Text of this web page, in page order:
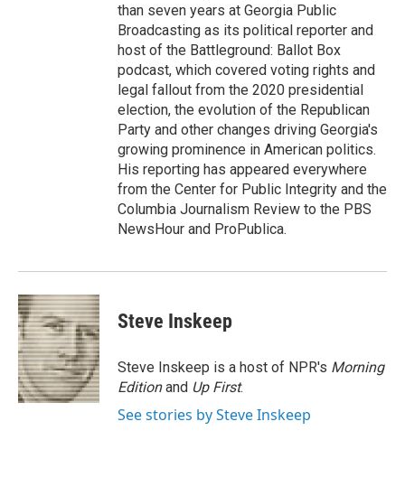
than seven years at Georgia Public
Broadcasting as its political reporter and
host of the Battleground: Ballot Box
podcast, which covered voting rights and
legal fallout from the 2020 presidential
election, the evolution of the Republican
Party and other changes driving Georgia's
growing prominence in American politics.
His reporting has appeared everywhere
from the Center for Public Integrity and the
Columbia Journalism Review to the PBS
NewsHour and ProPublica.
Steve Inskeep
Steve Inskeep is a host of NPR's Morning
Editionand Up First.
See stories by Steve Inskeep